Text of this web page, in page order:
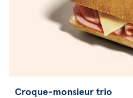
Croque-monsieur trio